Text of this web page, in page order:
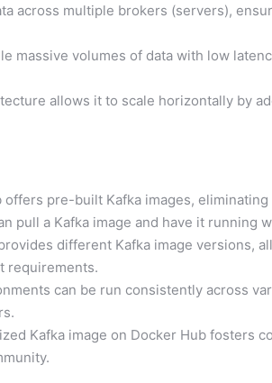
across multiple brokers (servers),
massive volumes of data with low
allows it to scale horizontally by
offers pre-built Kafka images,
pull a Kafka image and have it running
different Kafka image versions,
requirements.
can be run consistently across
Kafka image on Docker Hub fosters